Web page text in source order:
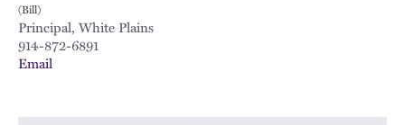
(Bill)
Principal, White Plains
914-872-6891
Email